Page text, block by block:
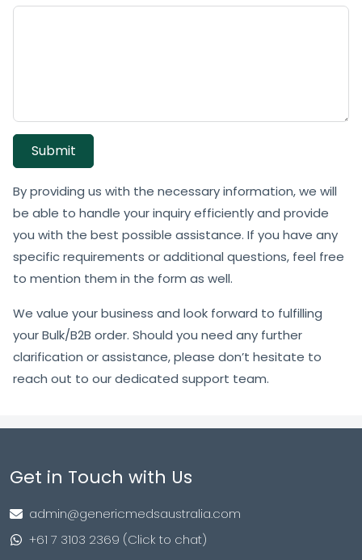
Submit
By providing us with the necessary information, we will
be able to handle your inquiry efficiently and provide
you with the best possible assistance. If you have any
specific requirements or additional questions, feel free
to mention them in the form as well.
We value your business and look forward to fulfilling
your Bulk/B2B order. Should you need any further
clarification or assistance, please don’t hesitate to
reach out to our dedicated support team.
Get in Touch with Us
admin@genericmedsaustralia.com
+61 7 3103 2369 (Click to chat)